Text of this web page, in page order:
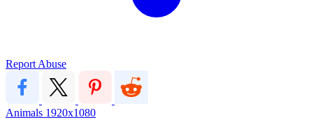
Report Abuse
Animals 1920x1080